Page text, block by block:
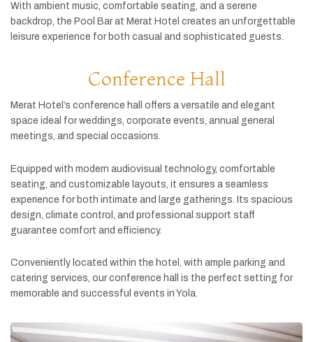
With ambient music, comfortable seating, and a serene
backdrop, the Pool Barat Merat Hotel creates an unforgettable
leisure experience for both casual and sophisticated guests.
Conference Hall
Merat Hotel’s conference hall offers a versatile and elegant
space ideal forweddings, corporate events, annual general
meetings, and special occasions.
Equipped with modern audiovisual technology, comfortable
seating, and customizable layouts, it ensures a seamless
experience for both intimate and large gatherings. Its spacious
design, climate control, and professional support staff
guarantee comfort and efficiency.
Conveniently located within the hotel, with ample parking and
catering services, ourconference hall is the perfect setting for
memorable and successful events in Yola.